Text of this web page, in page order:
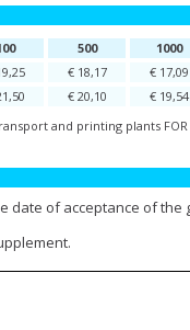
500 1000
€ 18,17 € 17,09
€ 20,10 € 19,54
and printing plants FOR
date of acceptance of the